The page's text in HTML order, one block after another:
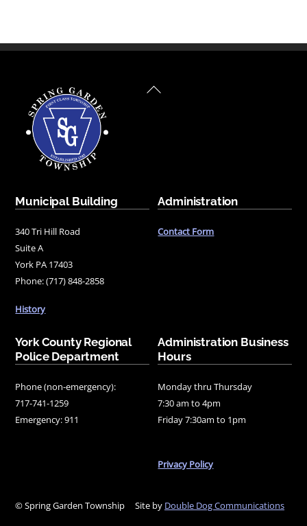
Back
Municipal Building
340 Tri Hill Road
Suite A
York PA 17403
Phone: (717) 848-2858
History
Administration
Contact Form
York County Regional
Police Department
Phone (non-emergency):
717-741-1259
Emergency: 911
Administration Business
Hours
Monday thru Thursday
7:30 am to 4pm
Friday 7:30am to 1pm
Privacy Policy
© Spring Garden Township Site by Double Dog Communications